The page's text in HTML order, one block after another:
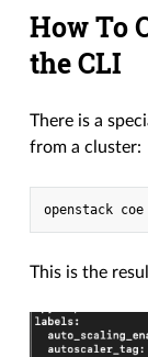
How To
the CLI
There is a
from a cluster:
This is the